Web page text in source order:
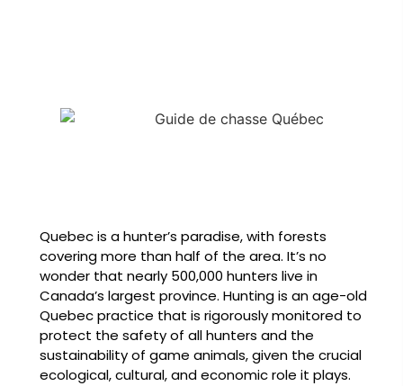
Quebec is a hunter’s paradise, with forests
covering more than half of the area. It’s no
wonder that nearly 500,000 hunters live in
Canada’s largest province. Hunting is an age-old
Quebec practice that is rigorously monitored to
protect the safety of all hunters and the
sustainability of game animals, given the crucial
ecological, cultural, and economic role it plays.